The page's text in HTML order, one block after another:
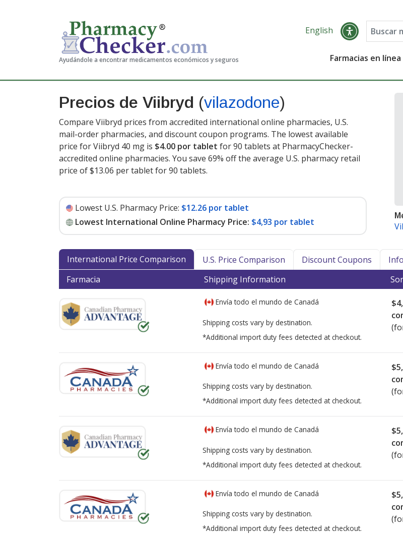
Ayudándole a encontrar medicamentos económicos y seguros
English
Farmacias en línea
Precios de Viibryd (vilazodone)
Compare Viibryd prices from accredited international online pharmacies, U.S.
mail-order pharmacies, and discount coupon programs. The lowest available
price for Viibryd 40 mg is $4.00 por tablet for 90 tablets at PharmacyChecker-
accredited online pharmacies. You save 69% off the average U.S. pharmacy retail
price of $13.06 per tablet for 90 tablets.
Lowest U.S. Pharmacy Price: $12.26 por tablet
Lowest International Online Pharmacy Price: $4,93 por tablet
International Price Comparison U.S. Price Comparison Discount Coupons
Farmacia
Shipping Information
Envía todo el mundo de Canadá
Shipping costs vary by destination.
*Additional import duty fees detected at checkout.
Envía todo el mundo de Canadá
Shipping costs vary by destination.
*Additional import duty fees detected at checkout.
Envía todo el mundo de Canadá
Shipping costs vary by destination.
*Additional import duty fees detected at checkout.
Envía todo el mundo de Canadá
Shipping costs vary by destination.
*Additional import duty fees detected at checkout.